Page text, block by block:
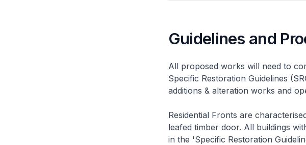
Guidelines and
All proposed works will need to
Specific Restoration Guidelines
additions & alteration works and
Residential Fronts are
leafed timber door. All buildings
in the 'Specific Restoration